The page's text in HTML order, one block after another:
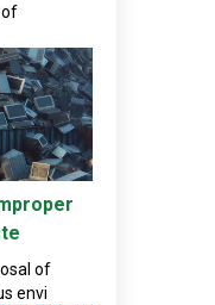
of
of
envi